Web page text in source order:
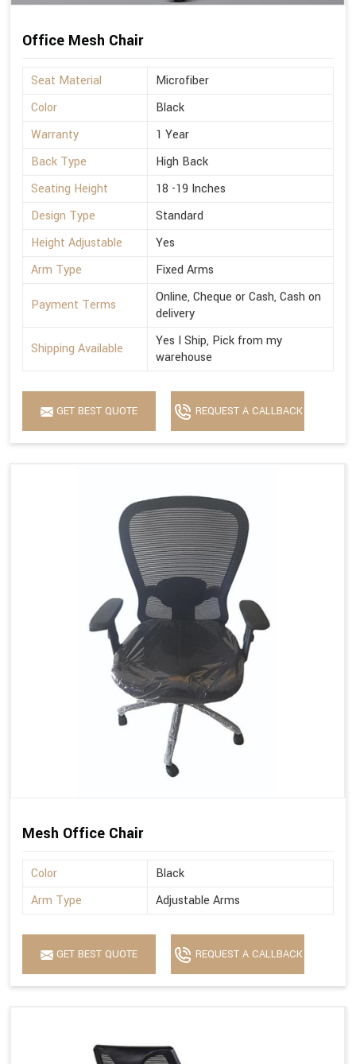
Office Mesh Chair
Seat Material
Microfiber
Color
Black
Warranty
1 Year
Back Type
High Back
Seating Height
18 -19 Inches
Design Type
Standard
Height Adjustable
Yes
Arm Type
Fixed Arms
Payment Terms
Online, Cheque or Cash, Cash on
delivery
Shipping Available
Yes I Ship, Pick from my
warehouse
GET BEST QUOTE REQUEST A CALLBACK
Mesh Office Chair
Color
Black
Arm Type
Adjustable Arms
GET BEST QUOTE REQUEST A CALLBACK